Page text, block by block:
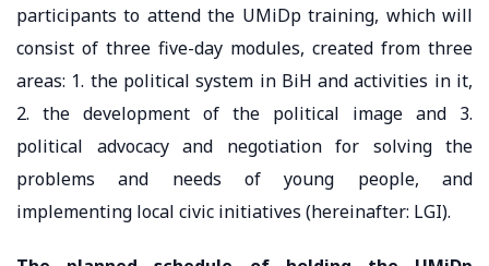
participants to attend the UMiDp training, which will
consist of three five-day modules, created from three
areas: 1. the political system in BiH and activities in it,
2. the development of the political image and 3.
political advocacy and negotiation for solving the
problems and needs of young people, and
implementing local civic initiatives (hereinafter: LGI).